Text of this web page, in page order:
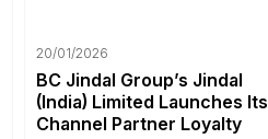
20/01/2026
BC Jindal Group’s Jindal
(India) Limited Launches Its
Channel Partner Loyalty